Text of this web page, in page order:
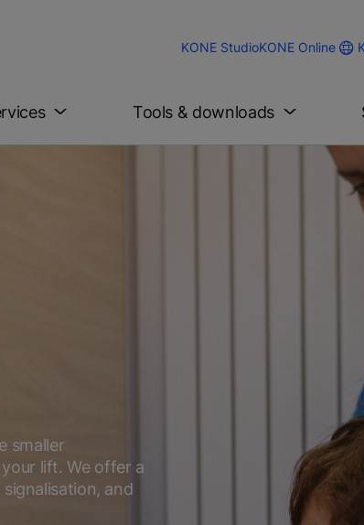
KONE StudioKONE Online
Tools & downloads
smaller
lift. We offer a
and